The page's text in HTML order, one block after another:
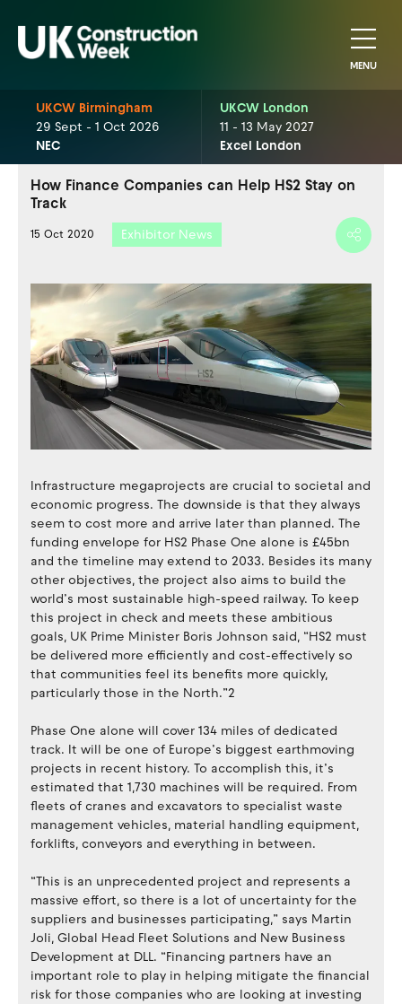
MENU
UKCW Birmingham
29 Sept - 1 Oct 2026
NEC
UKCW London
11 - 13 May 2027
Excel London
How Finance Companies can Help HS2 Stay on
Track
15 Oct 2020 Exhibitor News
Infrastructure megaprojects are crucial to societal and
economic progress. The downside is that they always
seem to cost more and arrive later than planned. The
funding envelope for HS2 Phase One alone is £45bn
and the timeline may extend to 2033. Besides its many
other objectives, the project also aims to build the
world’s most sustainable high-speed railway. To keep
this project in check and meets these ambitious
goals, UK Prime Minister Boris Johnson said, “HS2 must
be delivered more efficiently and cost-effectively so
that communities feel its benefits more quickly,
particularly those in the North.”2
Phase One alone will cover 134 miles of dedicated
track. It will be one of Europe’s biggest earthmoving
projects in recent history. To accomplish this, it’s
estimated that 1,730 machines will be required. From
fleets of cranes and excavators to specialist waste
management vehicles, material handling equipment,
forklifts, conveyors and everything in between.
“This is an unprecedented project and represents a
massive effort, so there is a lot of uncertainty for the
suppliers and businesses participating,” says Martin
Joli, Global Head Fleet Solutions and New Business
Development at DLL. “Financing partners have an
important role to play in helping mitigate the financial
risk for those companies who are looking at investing